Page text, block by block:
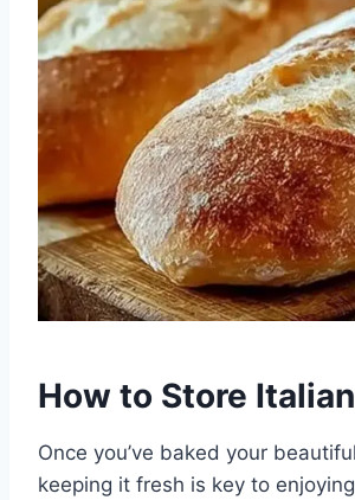
How to Store
Once you’ve baked your
keeping it fresh is key to